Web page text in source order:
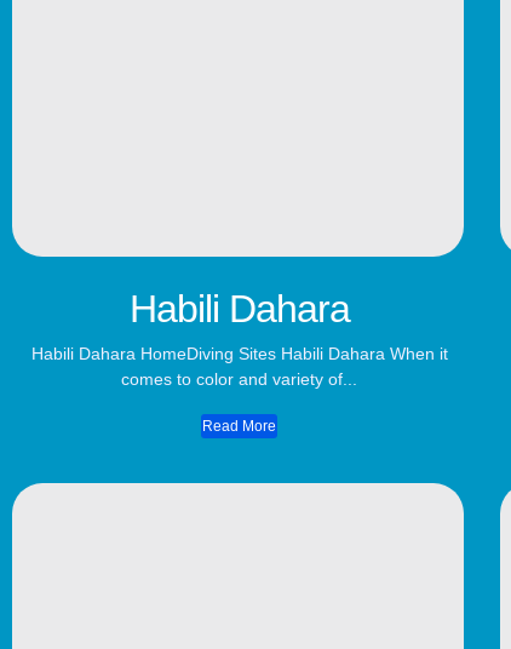
Habili Dahara
Habili Dahara​ HomeDiving Sites Habili Dahara When it
comes to color and variety of...
Read More